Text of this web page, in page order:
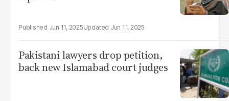
Jun 11, 2025 Jun 11, 2025
Pakistani lawyers drop petition,
back new Islamabad court judges